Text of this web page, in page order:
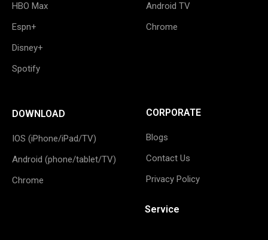
HBO Max
Espn+
Disney+
Spotify
Android TV
Chrome
DOWNLOAD
IOS (iPhone/iPad/TV)
Android (phone/tablet/TV)
Chrome
CORPORATE
Blogs
Contact Us
Privacy Policy
Service